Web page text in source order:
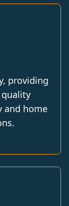
providing
and home